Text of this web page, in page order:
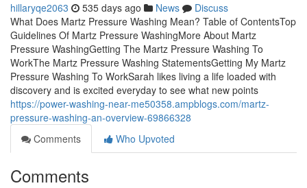
hillaryqe2063 535 days ago News
Discuss
What Does Martz Pressure Washing Mean? Table of ContentsTop
Guidelines Of Martz Pressure WashingMore About Martz
Pressure WashingGetting The Martz Pressure Washing To
WorkThe Martz Pressure Washing StatementsGetting My Martz
Pressure Washing To WorkSarah likes living a life loaded with
discovery and is excited everyday to see what new points
https://power-washing-near-me50358.ampblogs.com/martz-
pressure-washing-an-overview-69866328
Comments
Who Upvoted
Comments